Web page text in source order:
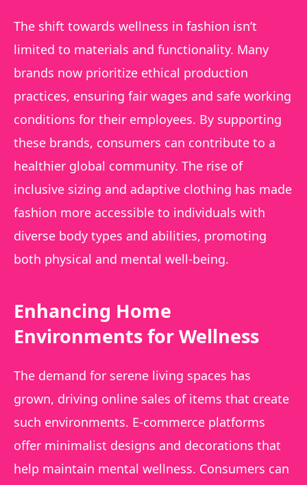
The shift towards wellness in fashion isn’t
limited to materials and functionality. Many
brands now prioritize ethical production
practices, ensuring fair wages and safe working
conditions for their employees. By supporting
these brands, consumers can contribute to a
healthier global community. The rise of
inclusive sizing and adaptive clothing has made
fashion more accessible to individuals with
diverse body types and abilities, promoting
both physical and mental well-being.
Enhancing Home
Environments for Wellness
The demand for serene living spaces has
grown, driving online sales of items that create
such environments. E-commerce platforms
offer minimalist designs and decorations that
help maintain mental wellness. Consumers can